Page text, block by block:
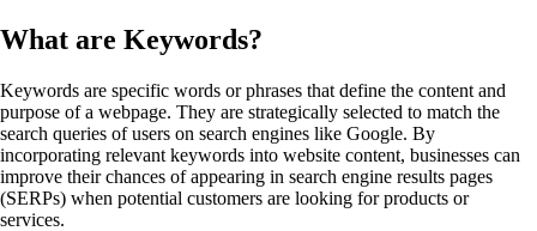
What are Keywords?
Keywords are specific words or phrases that define the content and
purpose of a webpage. They are strategically selected to match the
search queries of users on search engines like Google. By
incorporating relevant keywords into website content, businesses can
improve their chances of appearing in search engine results pages
(SERPs) when potential customers are looking for products or
services.